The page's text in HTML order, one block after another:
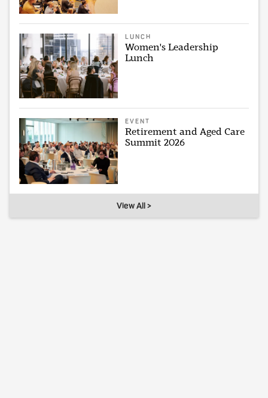
LUNCH
Women's Leadership
Lunch
EVENT
Retirement and Aged Care
Summit 2026
View All >